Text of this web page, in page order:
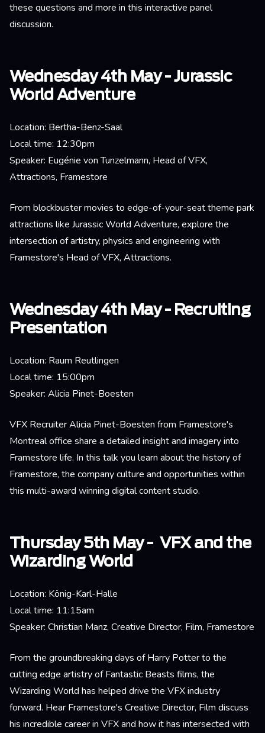
these questions and more in this interactive panel
discussion.
Wednesday 4th May - Jurassic
World Adventure
Location: Bertha-Benz-Saal
Local time: 12:30pm
Speaker: Eugénie von Tunzelmann, Head of VFX,
Attractions, Framestore
From blockbuster movies to edge-of-your-seat theme park
attractions like Jurassic World Adventure, explore the
intersection of artistry, physics and engineering with
Framestore's Head of VFX, Attractions.
Wednesday 4th May - Recruiting
Presentation
Location: Raum Reutlingen
Local time: 15:00pm
Speaker: Alicia Pinet-Boesten
​​VFX Recruiter Alicia Pinet-Boesten from Framestore's
Montreal office share a detailed insight and imagery into
Framestore life. In this talk you learn about the history of
Framestore, the company culture and opportunities within
this multi-award winning digital content studio.
Thursday 5th May - VFX and the
Wizarding World
Location: König-Karl-Halle
Local time: 11:15am
Speaker: Christian Manz, Creative Director, Film, Framestore
From the groundbreaking days of Harry Potter to the
cutting edge artistry of Fantastic Beasts films, the
Wizarding World has helped drive the VFX industry
forward. Hear Framestore's Creative Director, Film discuss
his incredible career in VFX and how it has intersected with